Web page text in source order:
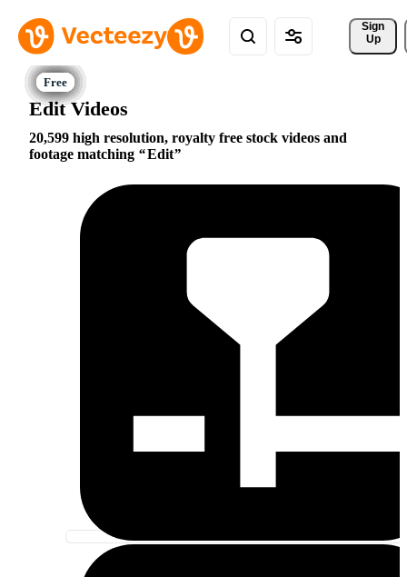
Sign
Up
Edit Videos
20,599 high resolution, royalty free stock videos and
footage matching
Edit